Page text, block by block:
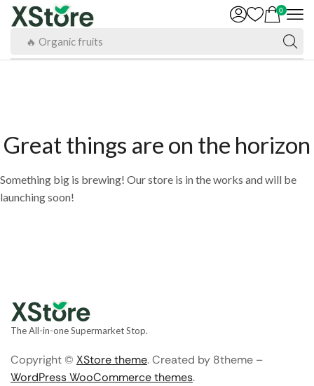
🔥 Organic fruits
0
Great things are on the horizon
Something big is brewing! Our store is in the works and will be
launching soon!
The All-in-one Supermarket Stop.
Copyright © XStore theme. Created by 8theme –
WordPress WooCommerce themes.